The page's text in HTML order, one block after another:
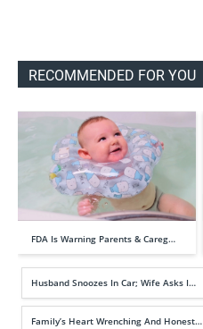
RECOMMENDED FOR YOU
FDA Is Warning Parents & Careg…
Husband Snoozes In Car; Wife Asks I…
Family’s Heart Wrenching And Honest…